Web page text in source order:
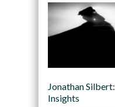
Jonathan Silbert:
Insights